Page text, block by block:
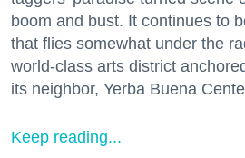
boom and bust. It continues to
that flies somewhat under the
world-class arts district
its neighbor, Yerba Buena
Keep reading...